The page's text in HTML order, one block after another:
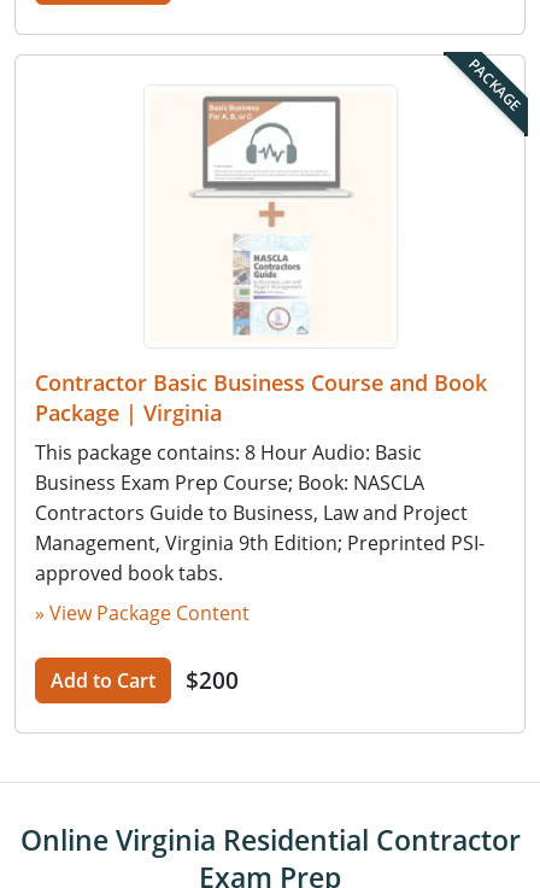
PACKAGE
Contractor Basic Business Course and Book
Package | Virginia
This package contains: 8 Hour Audio: Basic
Business Exam Prep Course; Book: NASCLA
Contractors Guide to Business, Law and Project
Management, Virginia 9th Edition; Preprinted PSI-
approved book tabs.
» View Package Content
Add to Cart $200
Online Virginia Residential Contractor
Exam Prep